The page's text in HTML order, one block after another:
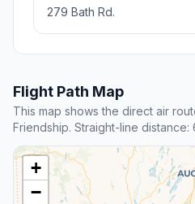
279 Bath Rd.
Flight Path Map
This map shows the direct air
Friendship. Straight-line distance:
+
−